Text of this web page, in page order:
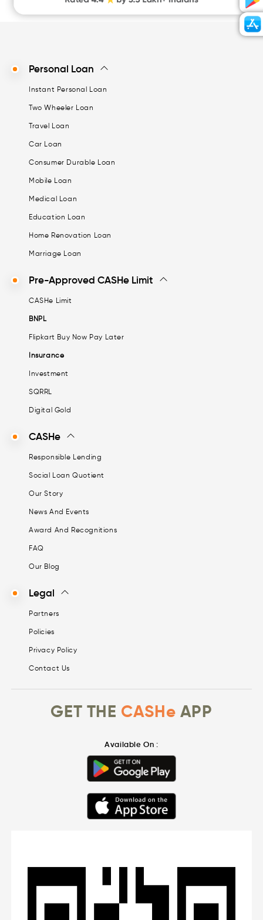
Personal Loan
Instant Personal Loan
Two Wheeler Loan
Travel Loan
Car Loan
Consumer Durable Loan
Mobile Loan
Medical Loan
Education Loan
Home Renovation Loan
Marriage Loan
Pre-Approved CASHe Limit
CASHe Limit
BNPL
Flipkart Buy Now Pay Later
Insurance
Investment
SQRRL
Digital Gold
CASHe
Responsible Lending
Social Loan Quotient
Our Story
News And Events
Award And Recognitions
FAQ
Our Blog
Legal
Partners
Policies
Privacy Policy
Contact Us
GET THE CASHe APP
Available On :